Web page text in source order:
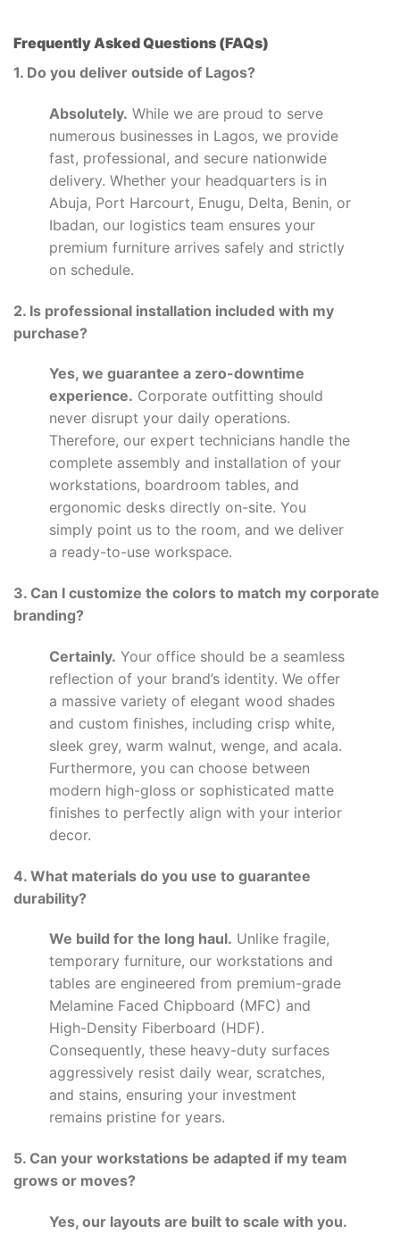
Frequently Asked Questions (FAQs)
1. Do you deliver outside of Lagos?
Absolutely. While we are proud to serve
numerous businesses in Lagos, we provide
fast, professional, and secure nationwide
delivery. Whether your headquarters is in
Abuja, Port Harcourt, Enugu, Delta, Benin, or
Ibadan, our logistics team ensures your
premium furniture arrives safely and strictly
on schedule.
2. Is professional installation included with my
purchase?
Yes, we guarantee a zero-downtime
experience. Corporate outfitting should
never disrupt your daily operations.
Therefore, our expert technicians handle the
complete assembly and installation of your
workstations, boardroom tables, and
ergonomic desks directly on-site. You
simply point us to the room, and we deliver
a ready-to-use workspace.
3. Can I customize the colors to match my corporate
branding?
Certainly. Your office should be a seamless
reflection of your brand’s identity. We offer
a massive variety of elegant wood shades
and custom finishes, including crisp white,
sleek grey, warm walnut, wenge, and acala.
Furthermore, you can choose between
modern high-gloss or sophisticated matte
finishes to perfectly align with your interior
decor.
4. What materials do you use to guarantee
durability?
We build for the long haul. Unlike fragile,
temporary furniture, our workstations and
tables are engineered from premium-grade
Melamine Faced Chipboard (MFC) and
High-Density Fiberboard (HDF).
Consequently, these heavy-duty surfaces
aggressively resist daily wear, scratches,
and stains, ensuring your investment
remains pristine for years.
5. Can your workstations be adapted if my team
grows or moves?
Yes, our layouts are built to scale with you.